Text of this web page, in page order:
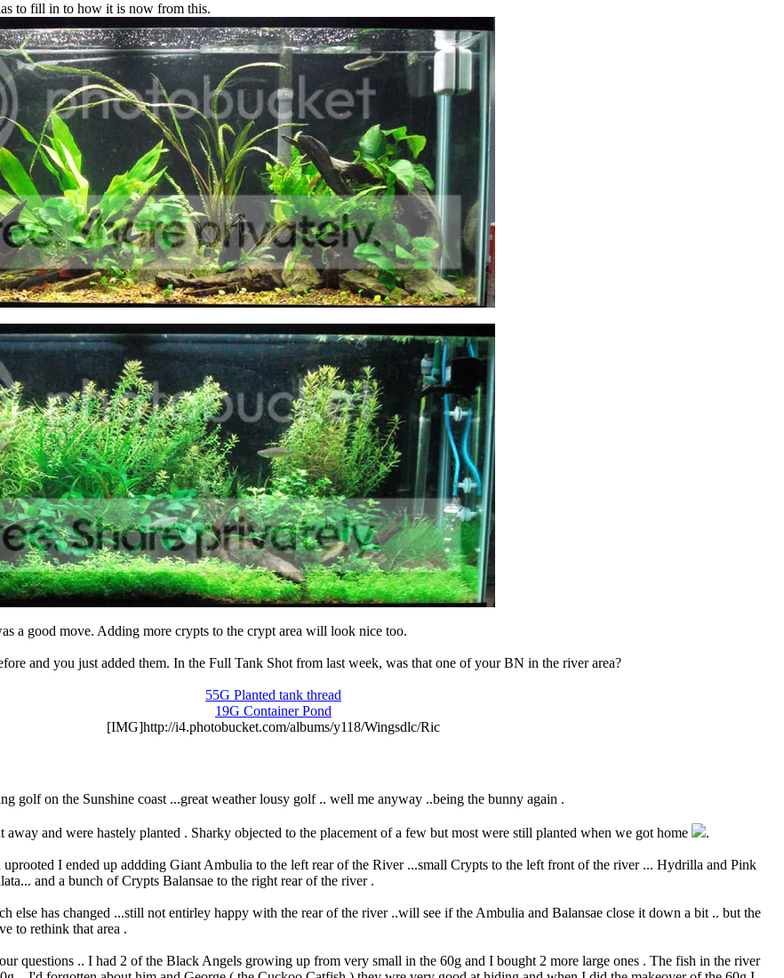
to fill in to how it is now from this.
a good move. Adding more crypts to the crypt area will look nice too.
and you just added them. In the Full Tank Shot from last week, was that one of yourBN in the river area?
55G Planted tank thread
19G Container Pond
[IMG]http://i4.photobucket.com/albums/y118/Wingsdlc/Ric
golf on the Sunshine coast ...great weather lousy golf .. well me anyway ..being the bunny again .
and were hastely planted . Sharky objected to the placement of a few but most were still planted when we got home .
uprooted I ended up addding Giant Ambulia to the left rear of the River ...small Crypts to the left front of the river ... Hydrilla and Pink
and a bunch of Crypts Balansae to the right rear of the river .
else has changed ...still not entirley happy with the rear of the river ..will see if the Ambulia and Balansae close it down a bit .. but the
to rethink that area .
questions .. I had 2 of the Black Angels growing up from very small in the 60g and I bought 2 more large ones . The fish in the river